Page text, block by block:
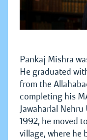
Pankaj Mishra
He graduated
from the
completing his
Jawaharlal
1992, he moved
village, where he